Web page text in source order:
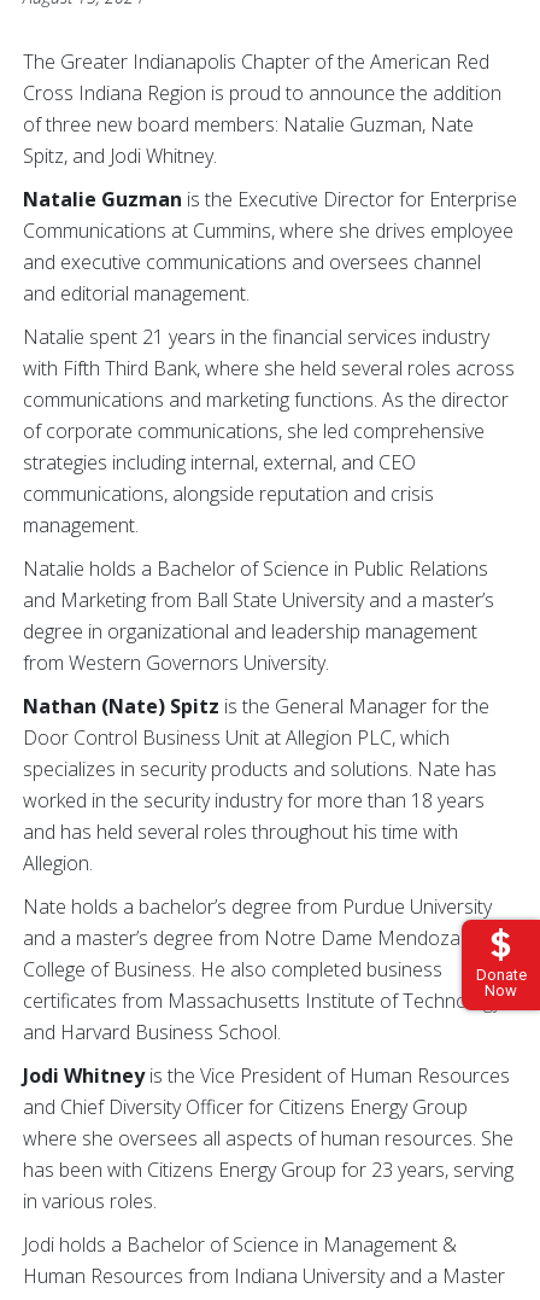
Donate
Now
The Greater Indianapolis Chapter of the American Red
Cross Indiana Region is proud to announce the addition
of three new board members: Natalie Guzman, Nate
Spitz, and Jodi Whitney.
Natalie Guzman is the Executive Director for Enterprise
Communications at Cummins, where she drives employee
and executive communications and oversees channel
and editorial management.
Natalie spent 21 years in the financial services industry
with Fifth Third Bank, where she held several roles across
communications and marketing functions. As the director
of corporate communications, she led comprehensive
strategies including internal, external, and CEO
communications, alongside reputation and crisis
management.
Natalie holds a Bachelor of Science in Public Relations
and Marketing from Ball State University and a master’s
degree in organizational and leadership management
from Western Governors University.
Nathan (Nate) Spitz is the General Manager for the
Door Control Business Unit at Allegion PLC, which
specializes in security products and solutions. Nate has
worked in the security industry for more than 18 years
and has held several roles throughout his time with
Allegion.
Nate holds a bachelor’s degree from Purdue University
and a master’s degree from Notre Dame Mendoza
College of Business. He also completed business
certificates from Massachusetts Institute of Technology
and Harvard Business School.
Jodi Whitneyis the Vice President of Human Resources
and Chief Diversity Officer for Citizens Energy Group
where she oversees all aspects of human resources. She
has been with Citizens Energy Group for 23 years, serving
in various roles.
Jodi holds a Bachelor of Science in Management &
Human Resources from Indiana University and a Master